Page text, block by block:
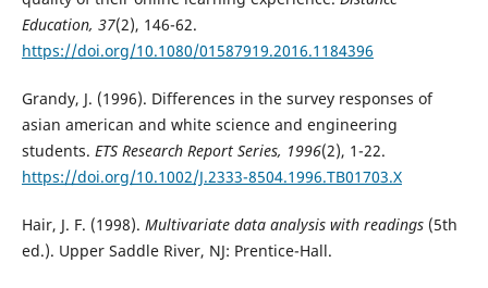
Education, 37(2), 146-62.
https://doi.org/10.1080/01587919.2016.1184396
Grandy, J. (1996). Differences in the survey responses of
asian american and white science and engineering
students. ETS Research Report Series, 1996(2), 1-22.
https://doi.org/10.1002/J.2333-8504.1996.TB01703.X
Hair, J. F. (1998). Multivariate data analysis with readings(5th
ed.). Upper Saddle River, NJ: Prentice-Hall.